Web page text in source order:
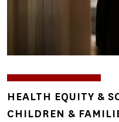
TOPICS
HEALTH EQUITY &
CHILDREN &